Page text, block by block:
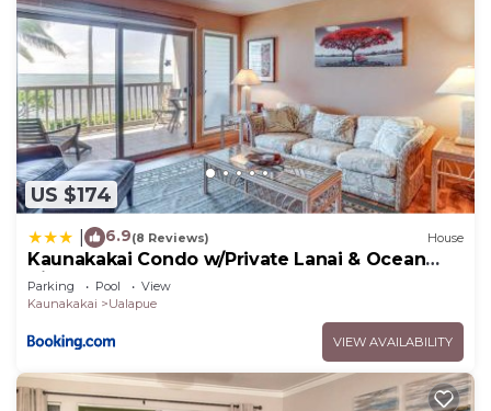
US $174
6.9(8 Reviews) House
Kaunakakai Condo w/Private Lanai & Ocean
Views!
Parking Pool
View
Kaunakakai
Ualapue
VIEW AVAILABILITY